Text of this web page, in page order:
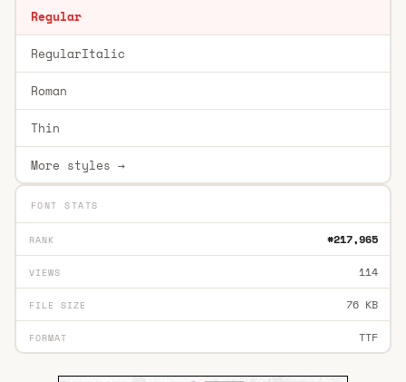
Regular
RegularItalic
Roman
Thin
More styles →
FONT STATS
RANK #217,965
VIEWS 114
FILE SIZE 76 KB
FORMAT TTF